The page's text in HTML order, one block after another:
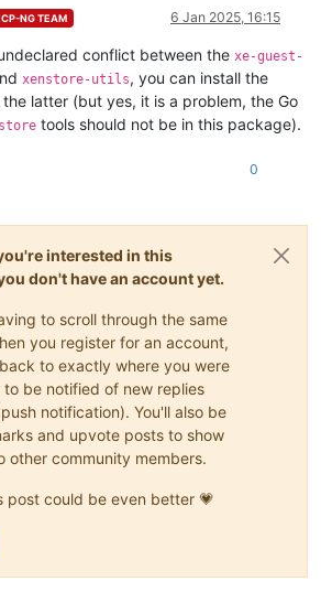
NG TEAM 6 Jan 2025, 16:15
conflict between the xe-guest-
xenstore-utils, you can install the
latter (but yes, it is a problem, the Go
tools should not be in this package).
0
interested in this
don't have an account yet.
to scroll through the same
you register for an account,
to exactly where you were
be notified of new replies
notification). You'll also be
and upvote posts to show
other community members.
post could be even better 💗